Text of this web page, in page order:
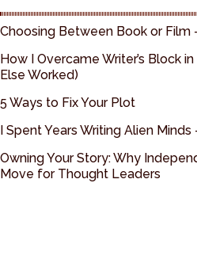
Choosing Between Book or Film
How I Overcame Writer’s Block
Else Worked)
5 Ways to Fix Your Plot
I Spent Years Writing Alien
Owning Your Story: Why
Move for Thought Leaders